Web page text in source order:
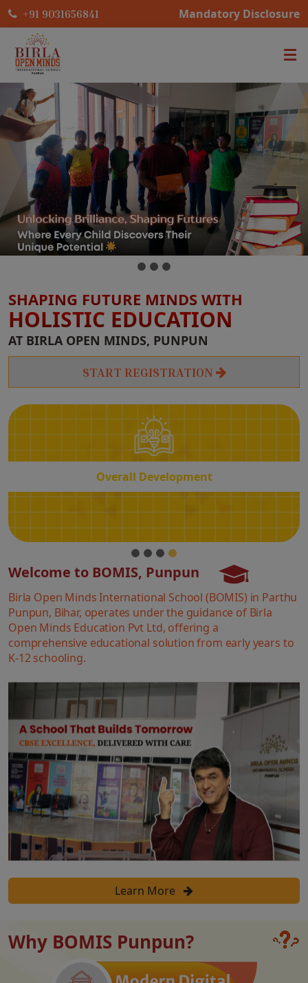
+91 9031656841 Mandatory Disclosure
SHAPING FUTURE MINDS WITH
HOLISTIC EDUCATION
AT BIRLA OPEN MINDS, PUNPUN
START REGISTRATION
Overall Development
Overall
Development
Welcome to BOMIS, Punpun
Birla Open Minds International School (BOMIS) in Parthu
Punpun, Bihar, operates under the guidance of Birla
Open Minds Education Pvt Ltd, offering a
comprehensive educational solution from early years to
K-12 schooling.
Learn More
Why BOMIS Punpun?